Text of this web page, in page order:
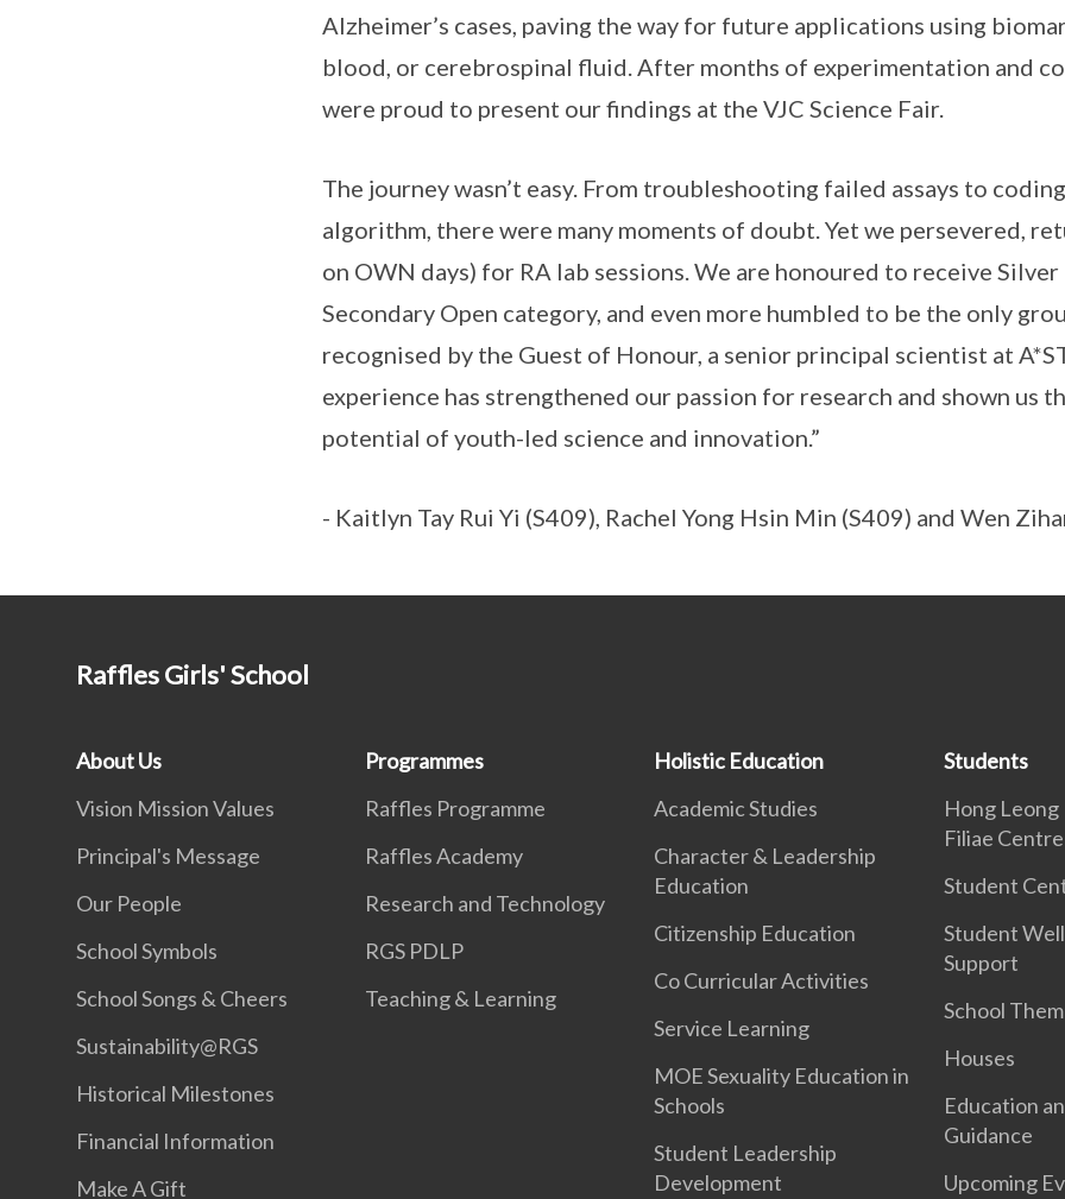
Alzheimer’s cases, paving the way for future applications using
blood, or cerebrospinal fluid. After months of experimentation and
were proud to present our findings at the VJC Science Fair.
The journey wasn’t easy. From troubleshooting failed assays to
algorithm, there were many moments of doubt. Yet we persevered,
on OWN days) for RA lab sessions. We are honoured to receive
Secondary Open category, and even more humbled to be the only
recognised by the Guest of Honour, a senior principal scientist at
experience has strengthened our passion for research and shown us
potential of youth-led science and innovation.”
- Kaitlyn Tay Rui Yi (S409), Rachel Yong Hsin Min (S409) and Wen
Raffles Girls' School
About Us
Vision Mission Values
Principal's Message
Our People
School Symbols
School Songs & Cheers
Sustainability@RGS
Historical Milestones
Financial Information
Make A Gift
Programmes
Raffles Programme
Raffles Academy
Research and Technology
RGS PDLP
Teaching & Learning
Holistic Education
Academic Studies
Character & Leadership
Education
Citizenship Education
Co Curricular Activities
Service Learning
MOE Sexuality Education in
Schools
Student Leadership
Development
Students
Hong
Filiae Centre
Student
Student
Support
School
Houses
Education
Guidance
Upcoming